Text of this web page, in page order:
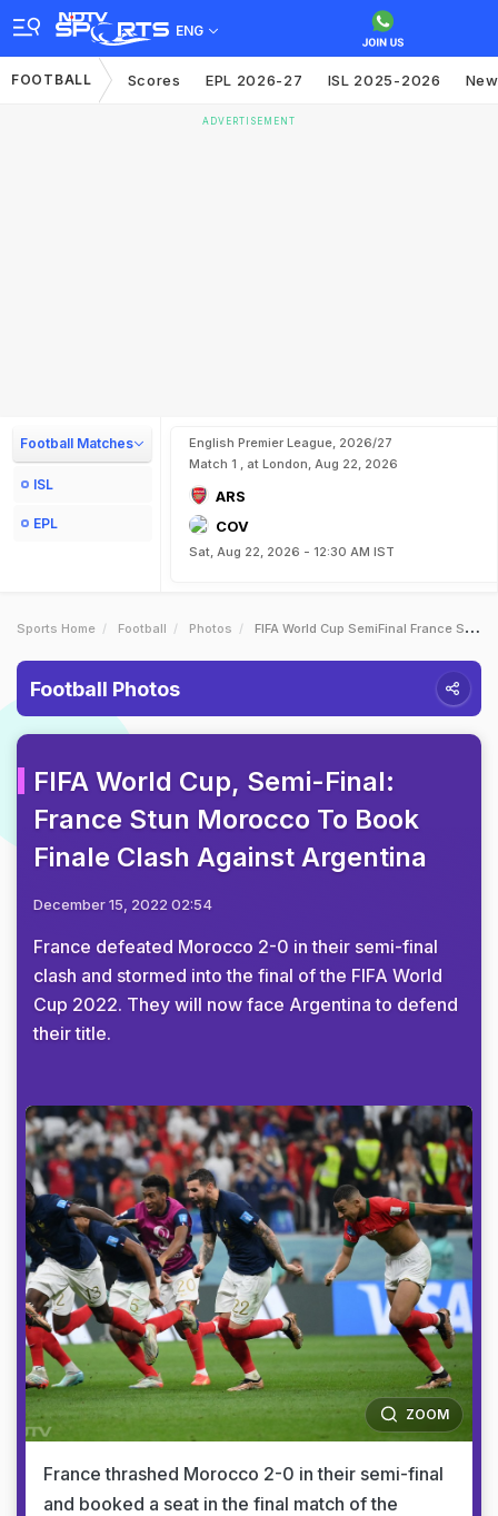
ENG
FOOTBALL Scores EPL 2026-27 ISL 2025-2026
ADVERTISEMENT
Football Matches
ISL
EPL
English Premier League, 2026/27
Match 1 , at London, Aug 22, 2026
ARS
COV
Sat, Aug 22, 2026 - 12:30 AM IST
Sports Home Football Photos FIFA World Cup SemiFinal France Stun Morocco To Book Finale Clash Against Argentina
Football Photos
FIFA World Cup, Semi-Final:
France Stun Morocco To Book
Finale Clash Against Argentina
December 15, 2022 02:54
France defeated Morocco 2-0 in their semi-final
clash and stormed into the final of the FIFA World
Cup 2022. They will now face Argentina to defend
their title.
ZOOM
France thrashed Morocco 2-0 in their semi-final
and booked a seat in the final match of the